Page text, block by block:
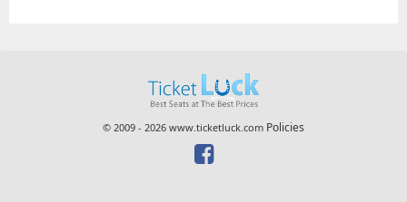
© 2009 - 2026 www.ticketluck.com Policies